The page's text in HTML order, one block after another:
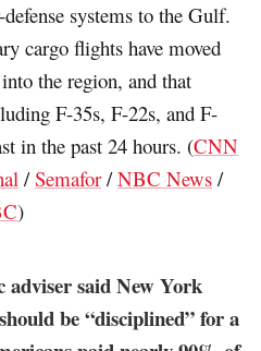
systems to the Gulf.
cargo flights have moved
the region, and that
F-35s, F-22s, and F-
in the past 24 hours. (CNN
/Semafor/NBC News /
)
adviser said New York
be “disciplined” for a